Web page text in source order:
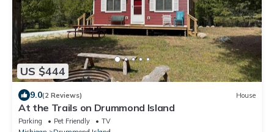
US $444
9.0(2 Reviews) House
At the Trails on Drummond Island
Parking Pet Friendly
TV